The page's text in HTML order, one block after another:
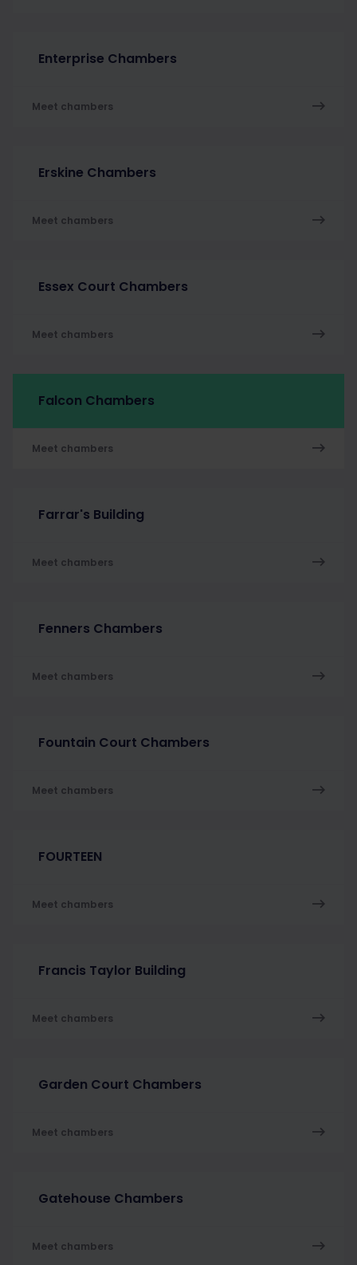
Enterprise Chambers
Meet chambers
Erskine Chambers
Meet chambers
Essex Court Chambers
Meet chambers
Falcon Chambers
Meet chambers
Farrar's Building
Meet chambers
Fenners Chambers
Meet chambers
Fountain Court Chambers
Meet chambers
FOURTEEN
Meet chambers
Francis Taylor Building
Meet chambers
Garden Court Chambers
Meet chambers
Gatehouse Chambers
Meet chambers